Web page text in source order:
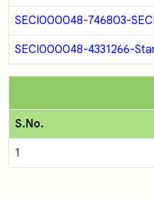
SECI000048-746803-
SECI000048-4331266-
S.No.
1